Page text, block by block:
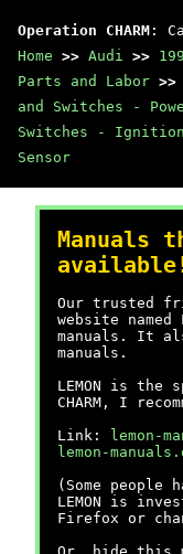
Operation CHARM :
Home >> Audi >>
Parts and Labor >>
and Switches -
Switches - Ignition
Sensor
Manuals
Our trusted
website named
manuals. It
manuals.
LEMON is
CHARM, I
Link:
lemon-
lemon-
(Some people
LEMON is
Firefox or